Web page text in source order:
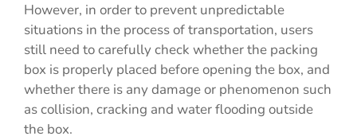
However, in order to prevent unpredictable
situations in the process of transportation, users
still need to carefully check whether the packing
box is properly placed before opening the box, and
whether there is any damage or phenomenon such
as collision, cracking and water flooding outside
the box.